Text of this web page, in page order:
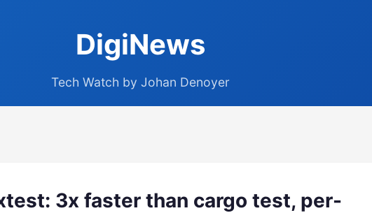
DigiNews
Tech Watch by Johan Denoyer
3x faster than cargo test, per-